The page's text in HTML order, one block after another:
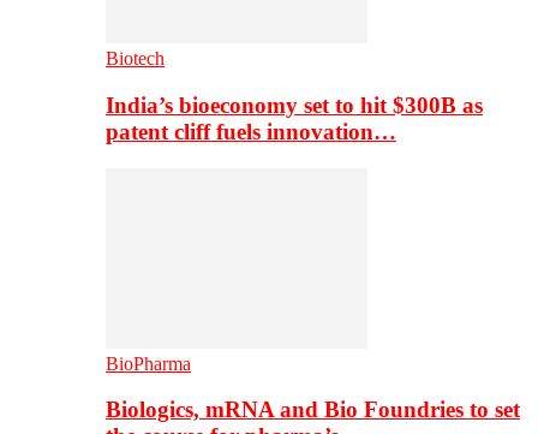
Biotech
India’s bioeconomy set to hit $300B as
patent cliff fuels innovation…
BioPharma
Biologics, mRNA and Bio Foundries to set